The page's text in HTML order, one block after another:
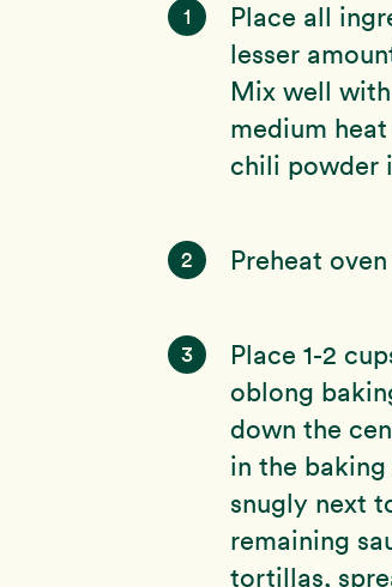
1
Place all
lesser
Mix well
medium
chili powder
2 Preheat
3
Place 1-2
oblong
down the
in the
snugly next
remaining
tortillas,